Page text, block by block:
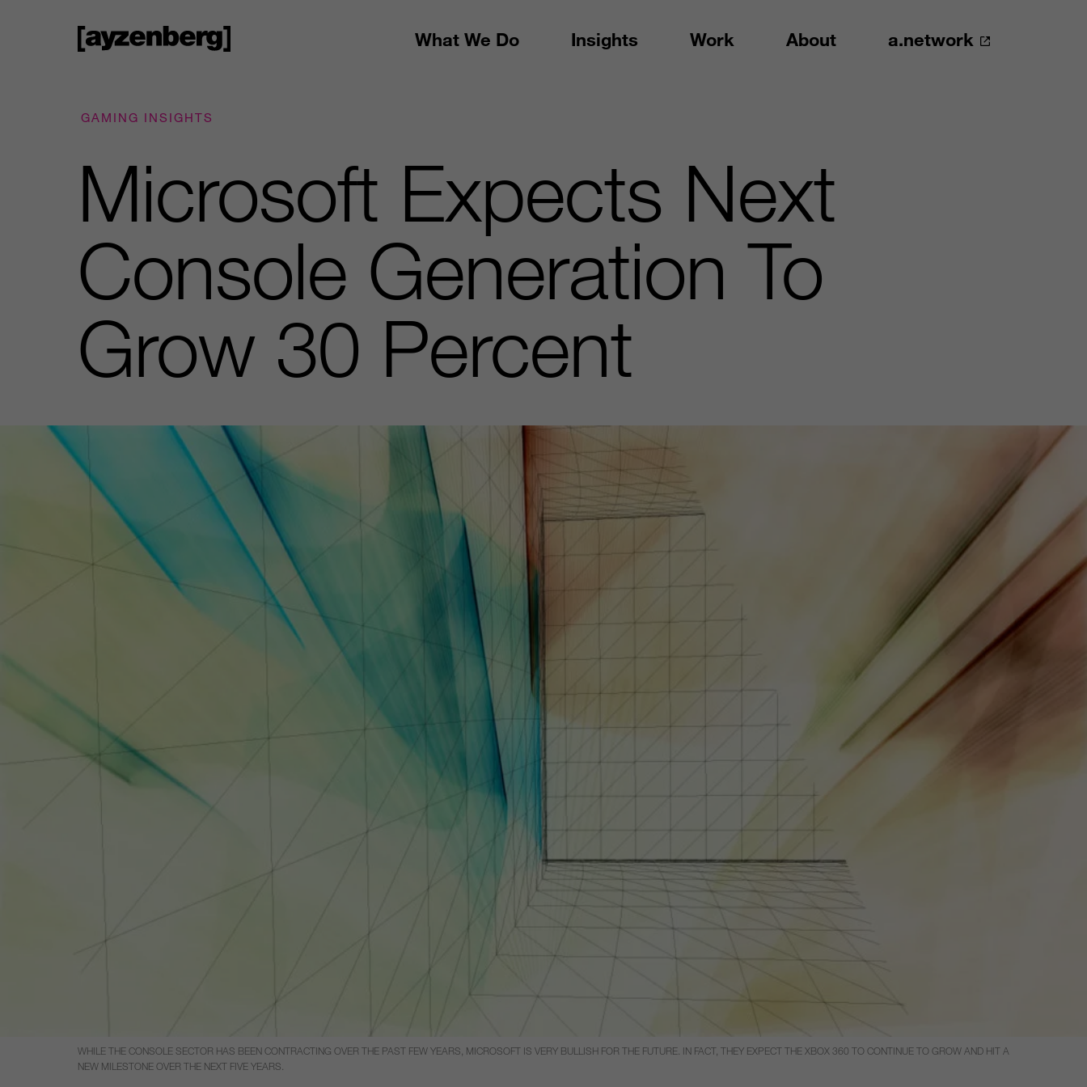
What We Do Insights Work About a.network
GAMING INSIGHTS
Microsoft Expects Next
Console Generation To
Grow 30 Percent
WHILE THE CONSOLE SECTOR HAS BEEN CONTRACTING OVER THE PAST FEW YEARS, MICROSOFT IS VERY BULLISH FOR THE FUTURE. IN FACT, THEY EXPECT THE XBOX 360 TO CONTINUE TO GROW AND HIT A
NEW MILESTONE OVER THE NEXT FIVE YEARS.